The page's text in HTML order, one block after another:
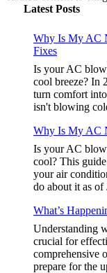
Latest Posts
Why Is My AC
Fixes
Is your AC
cool breeze? In
turn comfort
isn't blowing
Why Is My AC
Is your AC
cool? This
your air
do about it as of
What’s
Understanding
crucial for
comprehensive
prepare for the